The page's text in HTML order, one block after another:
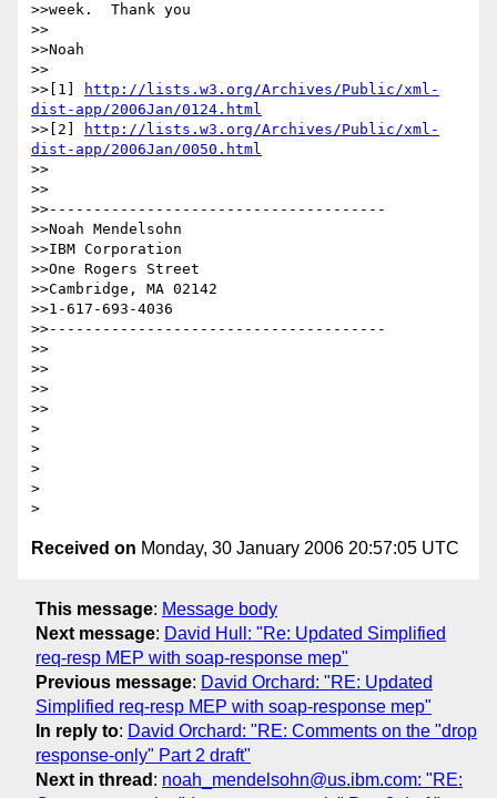
>>week.  Thank you
>>
>>Noah
>>
>>[1]
http://lists.w3.org/Archives/Public/xml-
dist-app/2006Jan/0124.html
>>[2]
http://lists.w3.org/Archives/Public/xml-
dist-app/2006Jan/0050.html
>>
>>
>>--------------------------------------
>>Noah Mendelsohn
>>IBM Corporation
>>One Rogers Street
>>Cambridge, MA 02142
>>1-617-693-4036
>>--------------------------------------
>>
>>
>>
>>
>
>
>
>
Received on Monday, 30 January 2006 20:57:05 UTC
This message: Message body
Next message: David Hull: "Re: Updated Simplified
req-resp MEP with soap-response mep"
Previous message: David Orchard: "RE: Updated
Simplified req-resp MEP with soap-response mep"
In reply to: David Orchard: "RE: Comments on the "drop
response-only" Part 2 draft"
Next in thread : noah_mendelsohn@us.ibm.com: "RE: